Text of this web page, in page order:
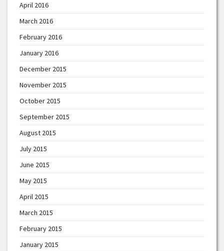
April 2016
March 2016
February 2016
January 2016
December 2015
November 2015
October 2015
September 2015
August 2015
July 2015
June 2015
May 2015
April 2015
March 2015
February 2015
January 2015